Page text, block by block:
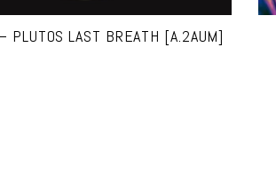
PLUTOS LAST BREATH [A.2AUM]